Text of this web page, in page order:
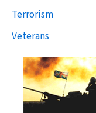
Terrorism
Veterans